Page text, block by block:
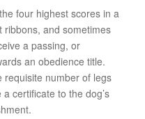
four highest scores in a
ribbons, and sometimes
a passing, or
an obedience title.
requisite number of legs
certificate to the dog’s